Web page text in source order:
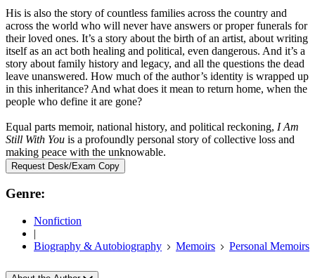
His is also the story of countless families across the country and
across the world who will never have answers or proper funerals for
their loved ones. It’s a story about the birth of an artist, about writing
itself as an act both healing and political, even dangerous. And it’s a
story about family history and legacy, and all the questions the dead
leave unanswered. How much of the author’s identity is wrapped up
in this inheritance? And what does it mean to return home, when the
people who define it are gone?
Equal parts memoir, national history, and political reckoning, I Am
Still With You is a profoundly personal story of collective loss and
making peace with the unknowable.
Request Desk/Exam Copy
Genre:
Nonfiction
|
Biography & Autobiography
Memoirs Personal Memoirs